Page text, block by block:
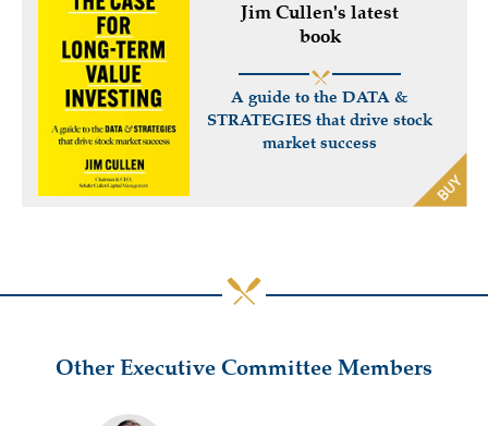
Jim Cullen's latest
book
A guide to the DATA &
STRATEGIES that drive stock
market success
Other Executive Committee Members